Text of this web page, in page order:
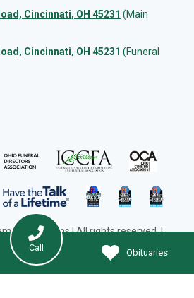
Call Obituaries
Cincinnati, OH 45231 (Main
Cincinnati, OH 45231 (Funeral
Gardens | All rights reserved. |
| Web Design by Solution Agency